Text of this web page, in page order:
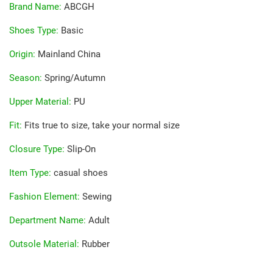
Brand Name: ABCGH
Shoes Type: Basic
Origin: Mainland China
Season: Spring/Autumn
Upper Material : PU
Fit: Fits true to size, take your normal size
Closure Type: Slip-On
Item Type: casual shoes
Fashion Element: Sewing
Department Name: Adult
Outsole Material : Rubber